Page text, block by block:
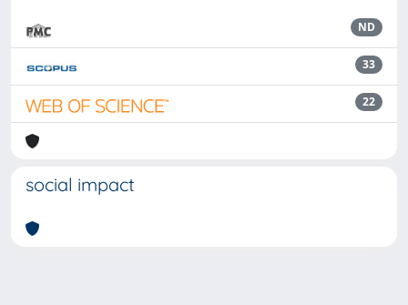
ND
33
22
social impact